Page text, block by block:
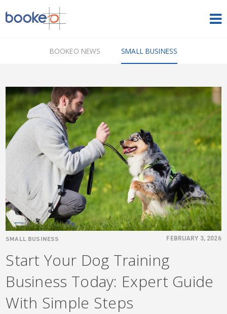
OUR PRODUCTS
PRICING
NEWS
FREE TRIAL
ENGLISH
BOOKEO NEWS SMALL BUSINESS
SMALL BUSINESS FEBRUARY 3, 2026
Start Your Dog Training
Business Today: Expert Guide
With Simple Steps